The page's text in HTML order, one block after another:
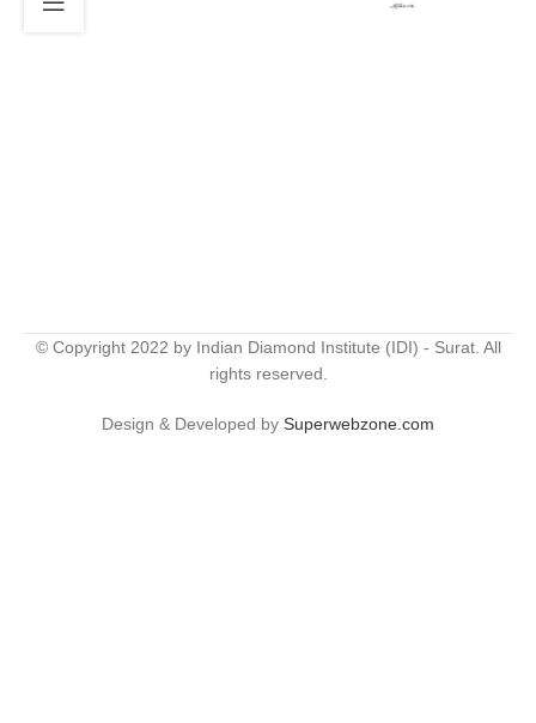
© Copyright 2022 by Indian Diamond Institute (IDI) - Surat. All
rights reserved.
Design & Developed by Superwebzone.com